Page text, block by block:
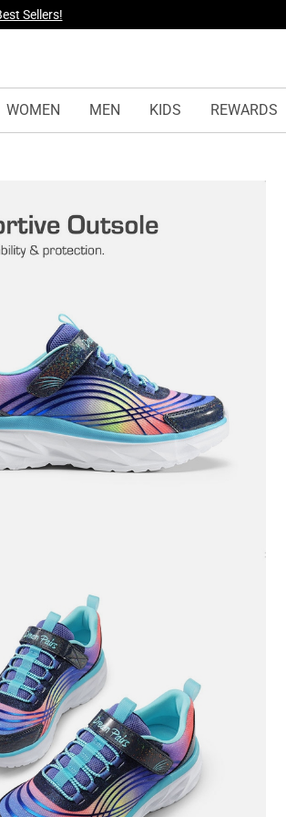
Now
WOMEN MEN KIDS REWARDS